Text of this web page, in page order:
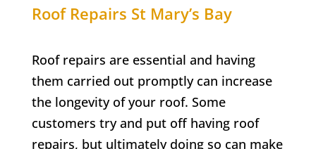
Roof Repairs St Mary’s Bay
Roof repairs are essential and having
them carried out promptly can increase
the longevity of your roof. Some
customers try and put off having roof
repairs, but ultimately doing so can make